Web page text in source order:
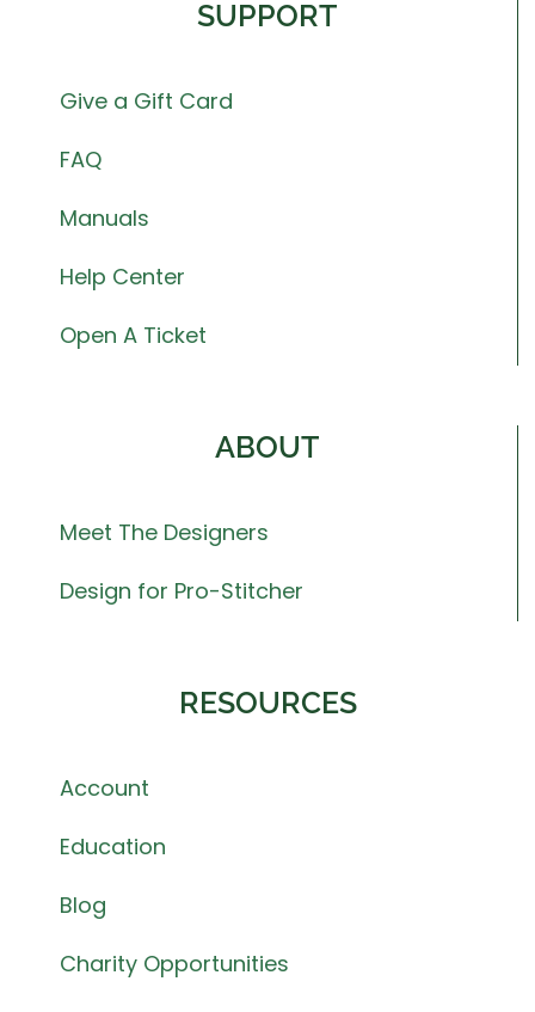
SUPPORT
Give a Gift Card
FAQ
Manuals
Help Center
Open A Ticket
ABOUT
Meet The Designers
Design for Pro-Stitcher
RESOURCES
Account
Education
Blog
Charity Opportunities